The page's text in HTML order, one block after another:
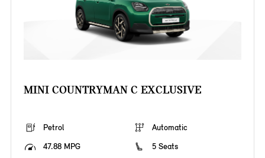
MINI COUNTRYMAN C EXCLUSIVE
Petrol
Automatic
47.88 MPG
5 Seats